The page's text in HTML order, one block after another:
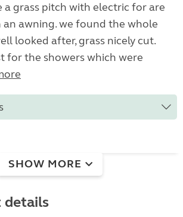
a grass pitch with electric for are
awning. we found the whole
looked after, grass nicely cut.
for the showers which were
SHOW MORE
details